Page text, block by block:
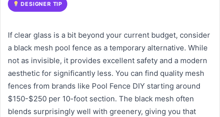
DESIGNER TIP
If clear glass is a bit beyond your current budget, consider
a black mesh pool fence as a temporary alternative. While
not as invisible, it provides excellent safety and a modern
aesthetic for significantly less. You can find quality mesh
fences from brands like Pool Fence DIY starting around
$150-$250 per 10-foot section. The black mesh often
blends surprisingly well with greenery, giving you that